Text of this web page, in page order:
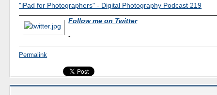
"iPad for Photographers" - Digital Photography Podcast 219
Follow me on Twitter
-
Permalink